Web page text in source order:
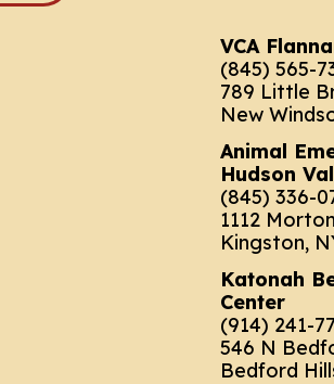
VCA
(845) 565-
789 Little
New
Animal
Hudson
(845) 336-
1112
Kingston,
Katonah
Center
(914) 241-
546 N
Bedford